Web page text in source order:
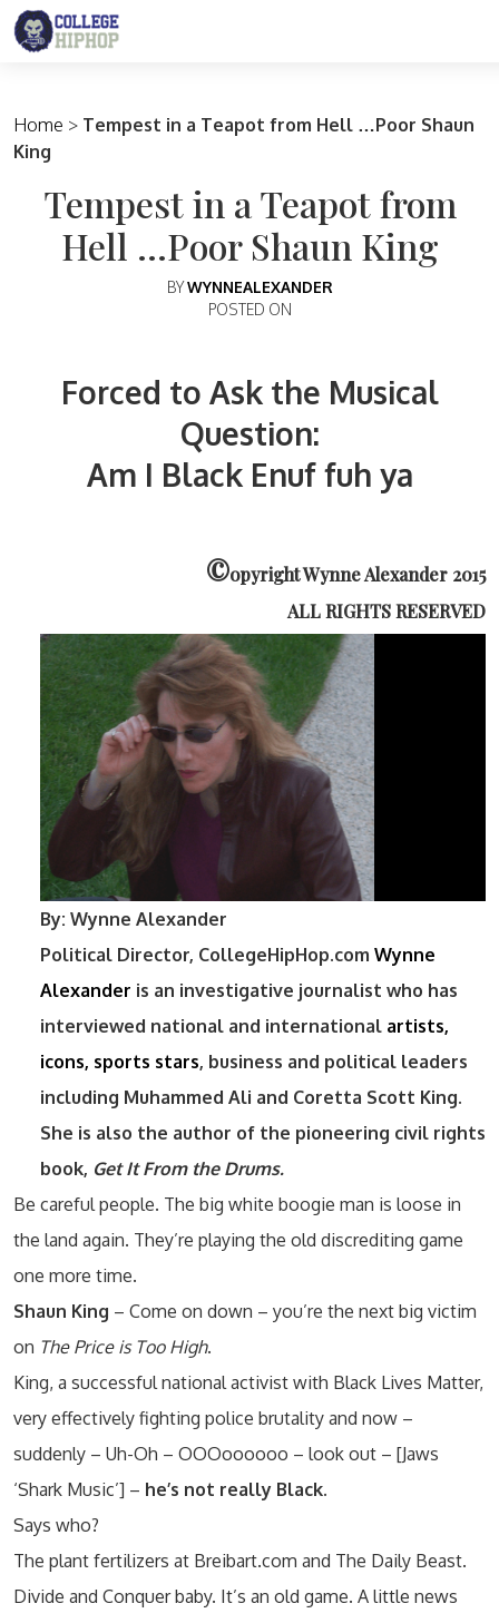
Main Navigation
Home > Tempest in a Teapot from Hell …Poor Shaun
King
Tempest in a Teapot from
Hell …Poor Shaun King
BY WYNNEALEXANDER
POSTED ON
Forced to Ask the Musical
Question:
Am I Black Enuf fuh ya
©opyright Wynne Alexander 2015
ALL RIGHTS RESERVED
By: Wynne Alexander
Political Director, CollegeHipHop.com Wynne
Alexander is an investigative journalist who has
interviewed national and international artists,
icons, sports stars, business and political leaders
including Muhammed Ali and Coretta Scott King.
She is also the author of the pioneering civil rights
book, Get It From the Drums.
Be careful people. The big white boogie man is loose in
the land again. They’re playing the old discrediting game
one more time.
Shaun King – Come on down – you’re the next big victim
on The Price is Too High.
King, a successful national activist with Black Lives Matter,
very effectively fighting police brutality and now –
suddenly – Uh-Oh – OOOoooooo – look out – [Jaws
‘Shark Music’] – he’s not really Black.
Says who?
The plant fertilizers at Breibart.com and The Daily Beast.
Divide and Conquer baby. It’s an old game. A little news